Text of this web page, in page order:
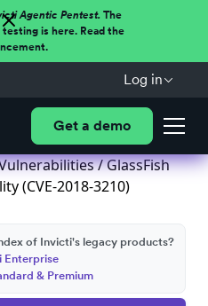
Agentic Pentest.The
is here. Read the
Log in
Get a demo
/ GlassFish
(CVE-2018-3210)
of Invicti's legacy products?
Enterprise
& Premium